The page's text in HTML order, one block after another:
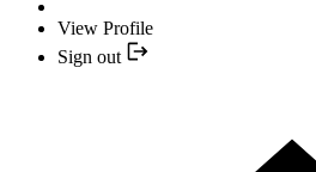
View Profile
Sign out